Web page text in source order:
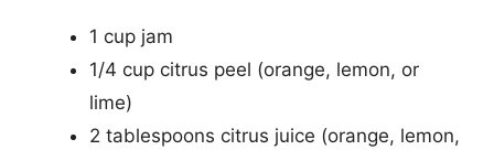
1 cup jam
1/4 cup citrus peel (orange, lemon, or
lime)
2 tablespoons citrus juice (orange, lemon,